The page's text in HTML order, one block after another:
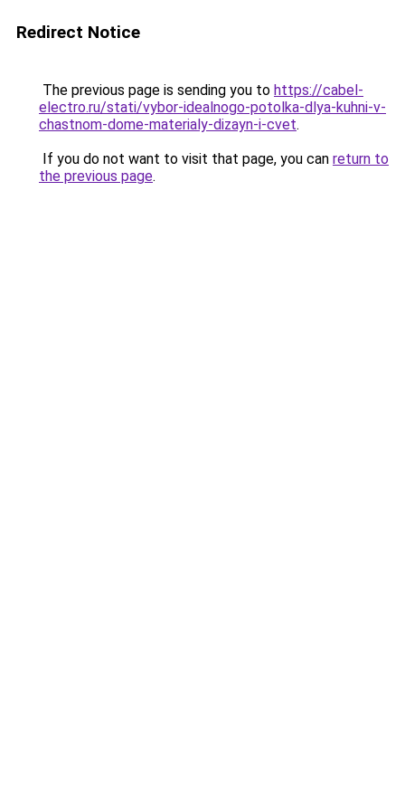
Redirect Notice
The previous page is sending you to https://cabel-
electro.ru/stati/vybor-idealnogo-potolka-dlya-kuhni-v-
chastnom-dome-materialy-dizayn-i-cvet.
If you do not want to visit that page, you can return to
the previous page.